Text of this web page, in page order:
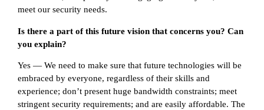
meet our security needs.
Is there a part of this future vision that concerns you? Can
you explain?
Yes — We need to make sure that future technologies will be
embraced by everyone, regardless of their skills and
experience; don’t present huge bandwidth constraints; meet
stringent security requirements; and are easily affordable. The